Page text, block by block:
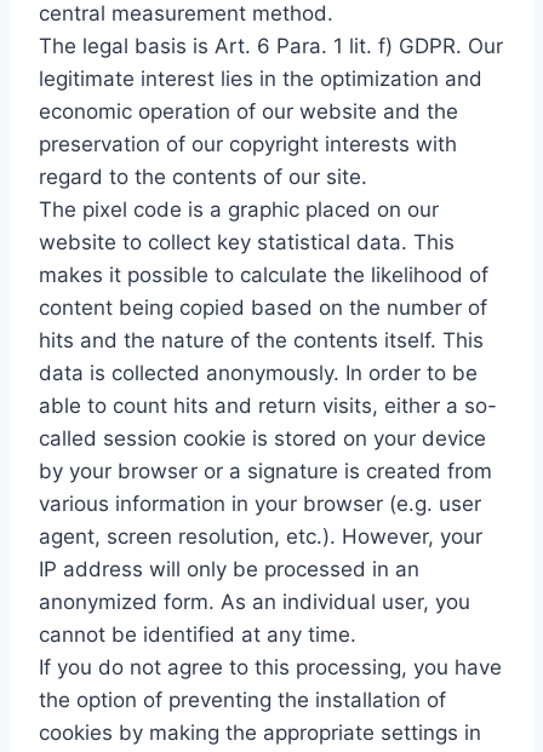
central measurement method.
The legal basis is Art. 6 Para. 1 lit. f) GDPR. Our
legitimate interest lies in the optimization and
economic operation of our website and the
preservation of our copyright interests with
regard to the contents of our site.
The pixel code is a graphic placed on our
website to collect key statistical data. This
makes it possible to calculate the likelihood of
content being copied based on the number of
hits and the nature of the contents itself. This
data is collected anonymously. In order to be
able to count hits and return visits, either a so-
called session cookie is stored on your device
by your browser or a signature is created from
various information in your browser (e.g. user
agent, screen resolution, etc.). However, your
IP address will only be processed in an
anonymized form. As an individual user, you
cannot be identified at any time.
If you do not agree to this processing, you have
the option of preventing the installation of
cookies by making the appropriate settings in